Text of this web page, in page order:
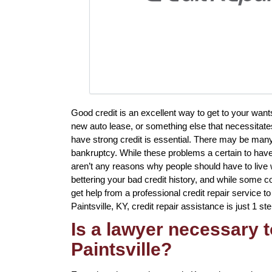
Good credit is an excellent way to get to your
new auto lease, or something else that
have strong credit is essential. There may be
bankruptcy. While these problems a certain to
aren’t any reasons why people should have to
bettering your bad credit history, and while some
get help from a professional credit repair service
Paintsville, KY, credit repair assistance is just 1
Is a lawyer necessary
Paintsville?